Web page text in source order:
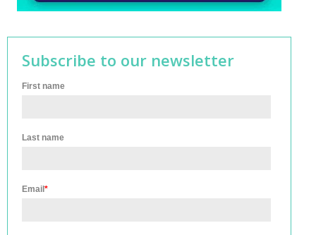
Subscribe to our newsletter
First name
Last name
Email*